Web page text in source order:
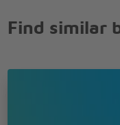
�Cause Uptown
Saturday night
Don�t believe me
Don�t believe me
Find similar